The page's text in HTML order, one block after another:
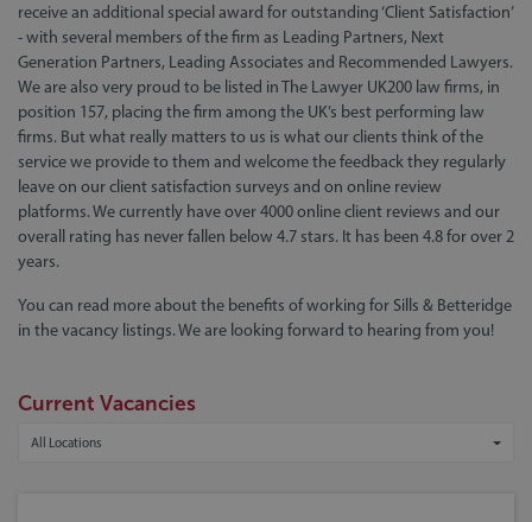
receive an additional special award for outstanding ‘Client Satisfaction’
- with several members of the firm as Leading Partners, Next
Generation Partners, Leading Associates and Recommended Lawyers.
We are also very proud to be listed in The Lawyer UK200 law firms, in
position 157, placing the firm among the UK’s best performing law
firms. But what really matters to us is what our clients think of the
service we provide to them and welcome the feedback they regularly
leave on our client satisfaction surveys and on online review
platforms. We currently have over 4000 online client reviews and our
overall rating has never fallen below 4.7 stars. It has been 4.8 for over 2
years.
You can read more about the benefits of working for Sills & Betteridge
in the vacancy listings. We are looking forward to hearing from you!
Current Vacancies
All Locations